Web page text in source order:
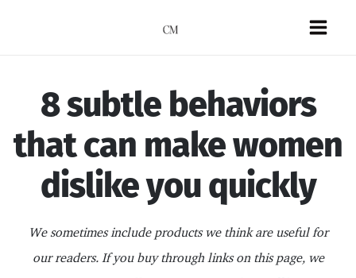
8 subtle behaviors
that can make women
dislike you quickly
We sometimes include products we think are useful for
our readers. If you buy through links on this page, we